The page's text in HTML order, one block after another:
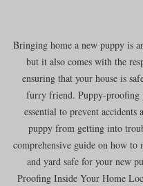
Bringing home a new puppy is
but it also comes with the
ensuring that your house is
furry friend. Puppy-proofing
essential to prevent accidents
puppy from getting into
comprehensive guide on how to
and yard safe for your new
Proofing Inside Your Home